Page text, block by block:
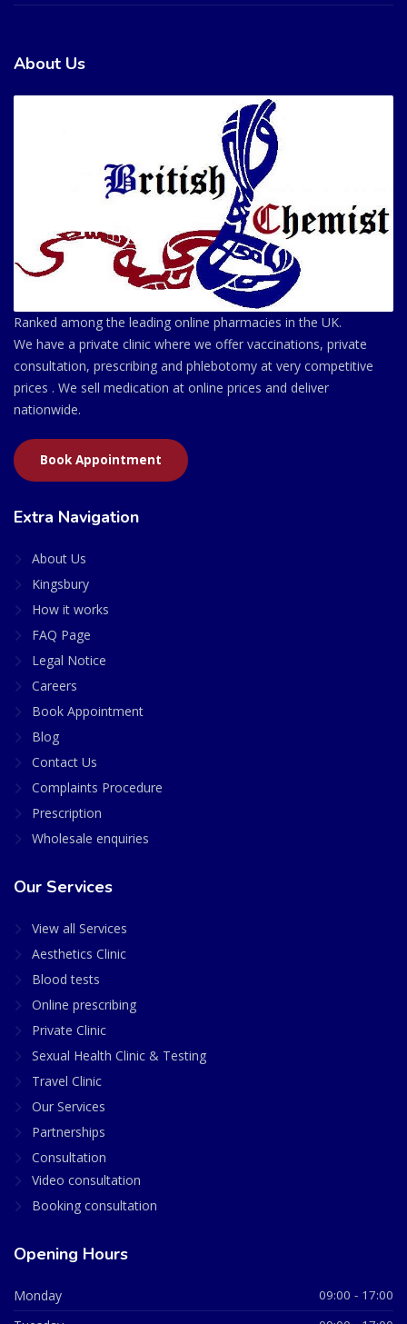
About Us
Ranked among the leading online pharmacies in the UK.
We have a private clinic where we offer vaccinations, private
consultation, prescribing and phlebotomy at very competitive
prices . We sell medication at online prices and deliver
nationwide.
Book Appointment
Extra Navigation
About Us
Kingsbury
How it works
FAQ Page
Legal Notice
Careers
Book Appointment
Blog
Contact Us
Complaints Procedure
Prescription
Wholesale enquiries
Our Services
View all Services
Aesthetics Clinic
Blood tests
Online prescribing
Private Clinic
Sexual Health Clinic & Testing
Travel Clinic
Our Services
Partnerships
Consultation
Video consultation
Booking consultation
Opening Hours
Monday 09:00 - 17:00